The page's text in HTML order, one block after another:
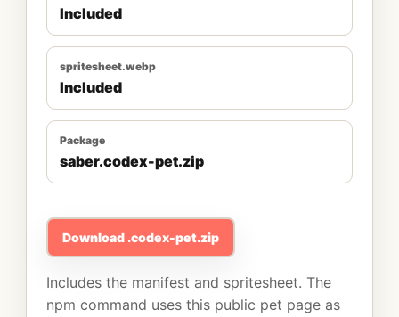
Included
spritesheet.webp
Included
Package
saber.codex-pet.zip
Download .codex-pet.zip
Includes the manifest and spritesheet. The
npm command uses this public pet page as